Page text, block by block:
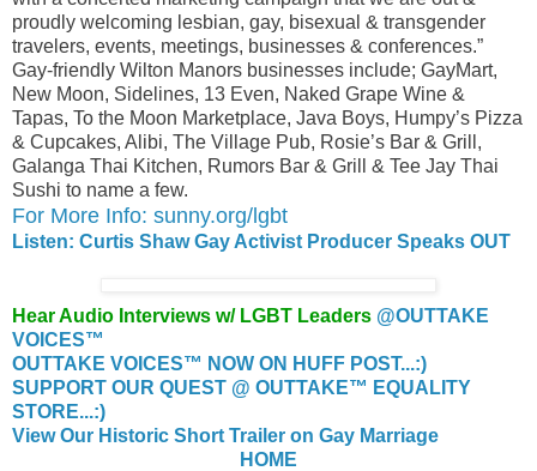
proudly welcoming lesbian, gay, bisexual & transgender
travelers, events, meetings, businesses & conferences.”
Gay-friendly Wilton Manors businesses include; GayMart,
New Moon, Sidelines, 13 Even, Naked Grape Wine &
Tapas, To the Moon Marketplace, Java Boys, Humpy’s Pizza
& Cupcakes, Alibi, The Village Pub, Rosie’s Bar & Grill,
Galanga Thai Kitchen, Rumors Bar & Grill & Tee Jay Thai
Sushi to name a few.
For More Info: sunny.org/lgbt
Listen: Curtis Shaw Gay Activist Producer Speaks OUT
Hear Audio Interviews w/ LGBT Leaders @OUTTAKE
VOICES™
OUTTAKE VOICES™ NOW ON HUFF POST...:)
SUPPORT OUR QUEST @ OUTTAKE™ EQUALITY
STORE...:)
View Our Historic Short Trailer on Gay Marriage
HOME